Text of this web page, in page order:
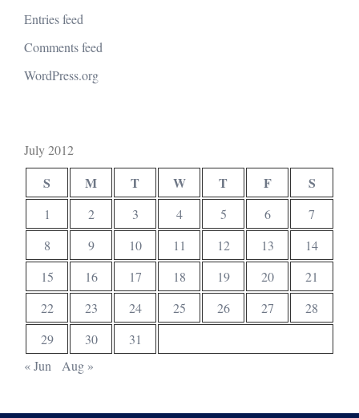
Entries feed
Comments feed
WordPress.org
July 2012
S M T W T F S
1 2 3 4 5 6
7
8
9 10 11 12 13
14
15
16 17 18 19 20
21
22
23 24 25 26 27
28
29
30
31
« Jun
Aug »